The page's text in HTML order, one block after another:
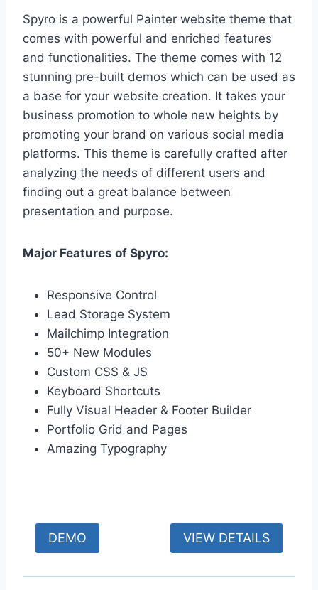
Spyro is a powerful Painter website theme that
comes with powerful and enriched features
and functionalities. The theme comes with 12
stunning pre-built demos which can be used as
a base for your website creation. It takes your
business promotion to whole new heights by
promoting your brand on various social media
platforms. This theme is carefully crafted after
analyzing the needs of different users and
finding out a great balance between
presentation and purpose.
Major Features of Spyro:
Responsive Control
Lead Storage System
Mailchimp Integration
50+ New Modules
Custom CSS & JS
Keyboard Shortcuts
Fully Visual Header & Footer Builder
Portfolio Grid and Pages
Amazing Typography
DEMO VIEW DETAILS